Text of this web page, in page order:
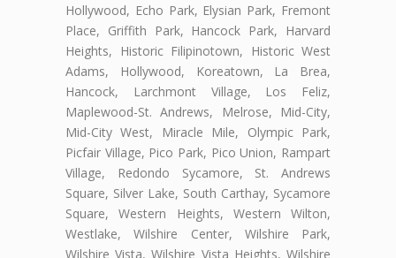
Hollywood, Echo Park, Elysian Park, Fremont
Place, Griffith Park, Hancock Park, Harvard
Heights, Historic Filipinotown, Historic West
Adams, Hollywood, Koreatown, La Brea,
Hancock, Larchmont Village, Los Feliz,
Maplewood-St. Andrews, Melrose, Mid-City,
Mid-City West, Miracle Mile, Olympic Park,
Picfair Village, Pico Park, Pico Union, Rampart
Village, Redondo Sycamore, St. Andrews
Square, Silver Lake, South Carthay, Sycamore
Square, Western Heights, Western Wilton,
Westlake, Wilshire Center, Wilshire Park,
Wilshire Vista, Wilshire Vista Heights, Wilshire